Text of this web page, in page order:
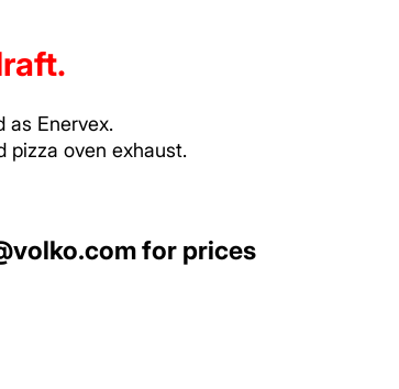
as Enervex.
pizza oven exhaust.
for prices